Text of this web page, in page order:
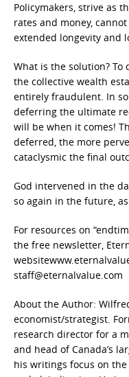
Policymakers, strive as
rates and money,
extended longevity and
What is the solution? To
the collective wealth
entirely fraudulent. In
deferring the ultimate
will be when it comes!
deferred, the more
cataclysmic the final
God intervened in the
so again in the future,
For resources on
the free newsletter,
staff@eternalvalue.com
About the Author:
economist/strategist.
research director for a
and head of Canada’s
his writings focus on